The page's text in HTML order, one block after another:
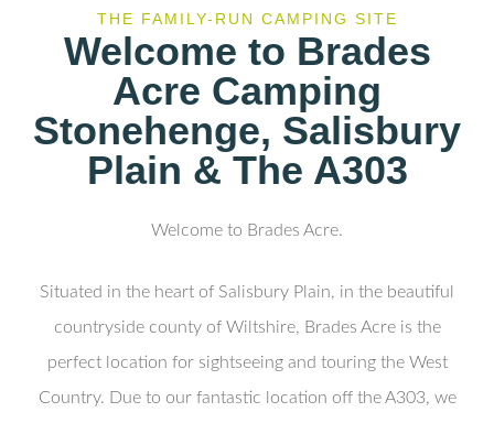
THE FAMILY-RUN CAMPING SITE
Welcome to Brades
Acre Camping
Stonehenge, Salisbury
Plain & The A303
Welcome to Brades Acre.
Situated in the heart of Salisbury Plain, in the beautiful
countryside county of Wiltshire, Brades Acre is the
perfect location for sightseeing and touring the West
Country. Due to our fantastic location off the A303, we